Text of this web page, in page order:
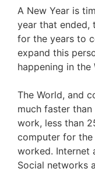
A New Year is
year that ended,
for the years to
expand this
happening in the
The World, and
much faster
work, less than
computer for the
worked. Internet
Social networks